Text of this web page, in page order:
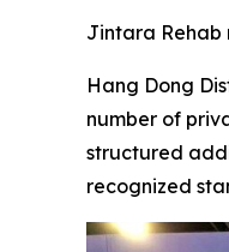
Jintara Rehab
Hang Dong
number of
structured
recognized